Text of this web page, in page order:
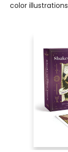
color